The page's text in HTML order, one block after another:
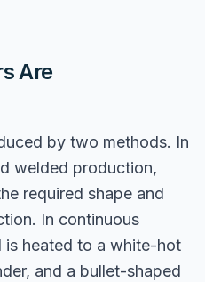
Are
by two methods. In
welded production,
required shape and
In continuous
is heated to a white-hot
and a bullet-shaped